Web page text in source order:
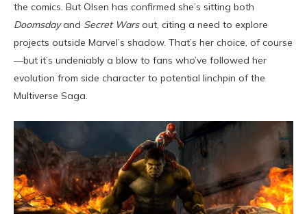
the comics. But Olsen has confirmed she’s sitting both
Doomsdayand Secret Warsout, citing a need to explore
projects outside Marvel’s shadow. That’s her choice, of course
—but it’s undeniably a blow to fans who’ve followed her
evolution from side character to potential linchpin of the
Multiverse Saga.